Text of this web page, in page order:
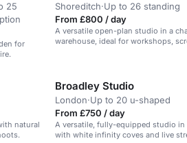
25
for
Shoreditch·Up to 26 standing
From £800 / day
A versatile open-plan studio in a
warehouse, ideal for workshops,
natural
Broadley Studio
London·Up to 20 u-shaped
From £750 / day
A versatile, fully-equipped studio in
with white infinity coves and live